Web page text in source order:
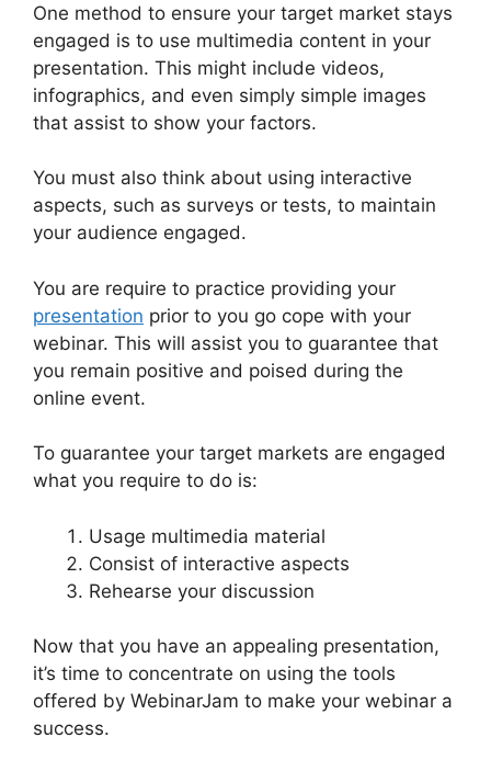
One method to ensure your target market stays
engaged is to use multimedia content in your
presentation. This might include videos,
infographics, and even simply simple images
that assist to show your factors.
You must also think about using interactive
aspects, such as surveys or tests, to maintain
your audience engaged.
You are require to practice providing your
presentation prior to you go cope with your
webinar. This will assist you to guarantee that
you remain positive and poised during the
online event.
To guarantee your target markets are engaged
what you require to do is:
Usage multimedia material
Consist of interactive aspects
Rehearse your discussion
Now that you have an appealing presentation,
it’s time to concentrate on using the tools
offered by WebinarJam to make your webinar a
success.